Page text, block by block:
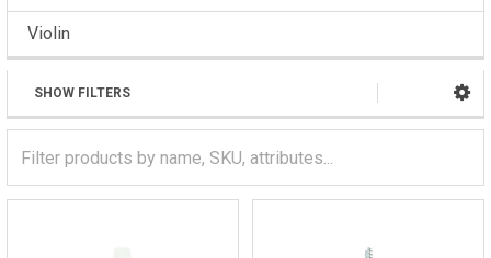
Violin
SHOW FILTERS